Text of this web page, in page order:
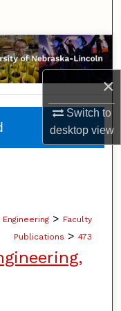
×
Switch to
desktopview
> Faculty
Publications > 473